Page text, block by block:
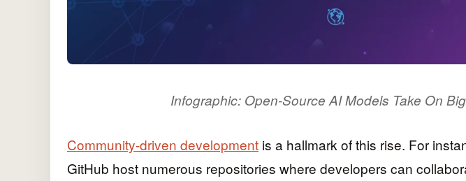
Infographic: Open-Source AI Models Take On
Community-driven development is a hallmark of this rise. For
GitHub host numerous repositories where developers can